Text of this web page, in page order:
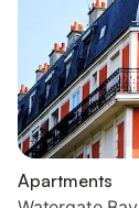
Apartments